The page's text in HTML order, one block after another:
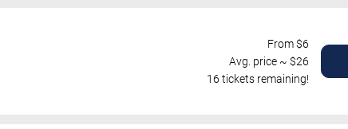
From $6
Avg. price ~ $26
16 tickets remaining!